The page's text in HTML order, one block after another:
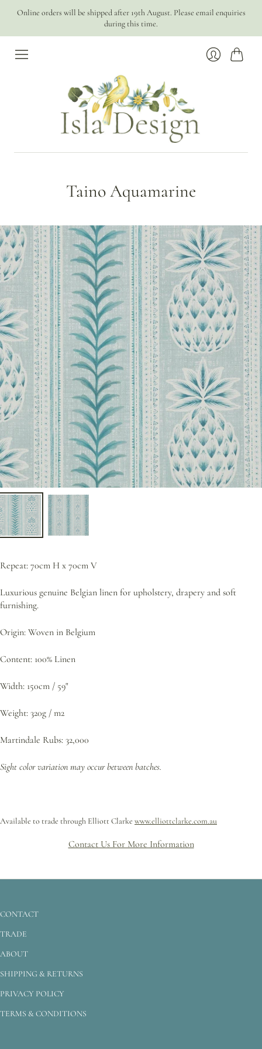
Online orders will be shipped after 19th August. Please email enquiries
during this time.
Taino Aquamarine
Repeat: 70cm H x 70cm V
Luxurious genuine Belgian linen for upholstery, drapery and soft
furnishing.
Origin: Woven in Belgium
Content: 100% Linen
Width: 150cm / 59"
Weight: 320g / m2
Martindale Rubs: 32,000
Sight color variation may occur between batches.
Available to trade through Elliott Clarke www.elliottclarke.com.au
Contact Us For More Information
CONTACT
TRADE
ABOUT
SHIPPING & RETURNS
PRIVACY POLICY
TERMS & CONDITIONS